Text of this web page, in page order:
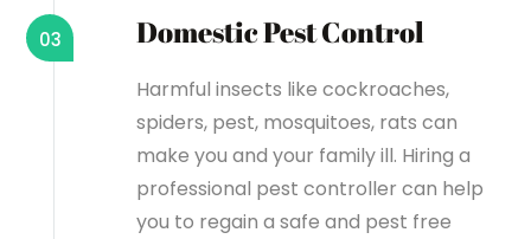
Domestic Pest Control
03
Harmful insects like cockroaches,
spiders, pest, mosquitoes, rats can
make you and your family ill. Hiring a
professional pest controller can help
you to regain a safe and pest free